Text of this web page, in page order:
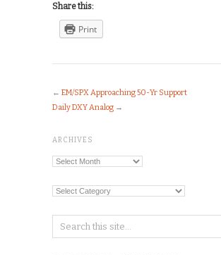
Share this:
Print
← EM/SPX Approaching 50-Yr Support
Daily DXY Analog →
ARCHIVES
Archives
Categories